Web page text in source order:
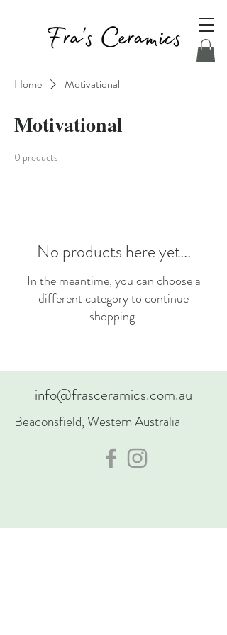
Home Motivational
Motivational
0 products
No products here yet...
In the meantime, you can choose a
different category to continue
shopping.
info@frasceramics.com.au
Beaconsfield, Western Australia